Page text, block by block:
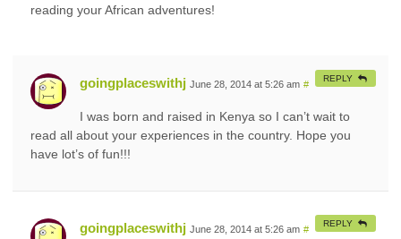
reading your African adventures!
goingplaceswithj June 28, 2014 at 5:26 am #
I was born and raised in Kenya so I can’t wait to
read all about your experiences in the country. Hope you
have lot’s of fun!!!
REPLY
goingplaceswithj June 28, 2014 at 5:26 am #
REPLY